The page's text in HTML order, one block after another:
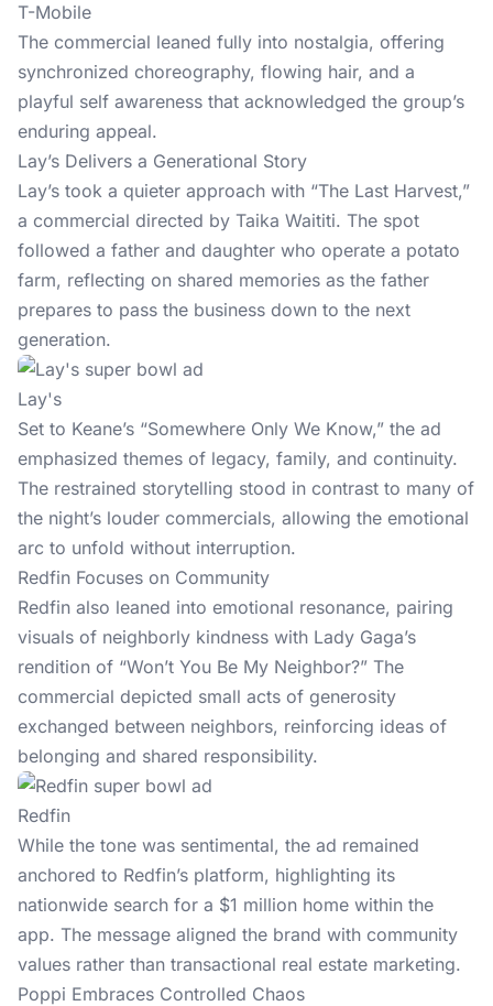
T-Mobile
The commercial leaned fully into nostalgia, offering
synchronized choreography, flowing hair, and a
playful self awareness that acknowledged the group’s
enduring appeal.
Lay’s Delivers a Generational Story
Lay’s took a quieter approach with “The Last Harvest,”
a commercial directed by Taika Waititi. The spot
followed a father and daughter who operate a potato
farm, reflecting on shared memories as the father
prepares to pass the business down to the next
generation.
Lay's
Set to Keane’s “Somewhere Only We Know,” the ad
emphasized themes of legacy, family, and continuity.
The restrained storytelling stood in contrast to many of
the night’s louder commercials, allowing the emotional
arc to unfold without interruption.
Redfin Focuses on Community
Redfin also leaned into emotional resonance, pairing
visuals of neighborly kindness with Lady Gaga’s
rendition of “Won’t You Be My Neighbor?” The
commercial depicted small acts of generosity
exchanged between neighbors, reinforcing ideas of
belonging and shared responsibility.
Redfin
While the tone was sentimental, the ad remained
anchored to Redfin’s platform, highlighting its
nationwide search for a $1 million home within the
app. The message aligned the brand with community
values rather than transactional real estate marketing.
Poppi Embraces Controlled Chaos